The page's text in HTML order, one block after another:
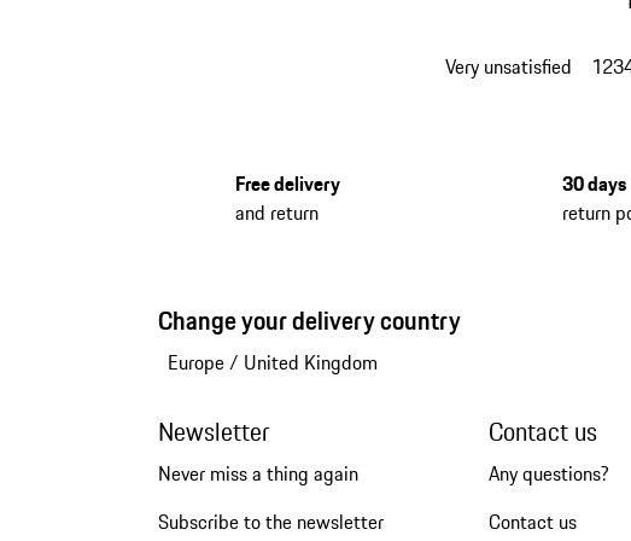
Very unsatisfied 123
Free delivery
and return
30 days
return
Change your delivery country
Europe/ United Kingdom
Newsletter
Never miss a thing again
Subscribe to the newsletter
Contact us
Any questions?
Contact us